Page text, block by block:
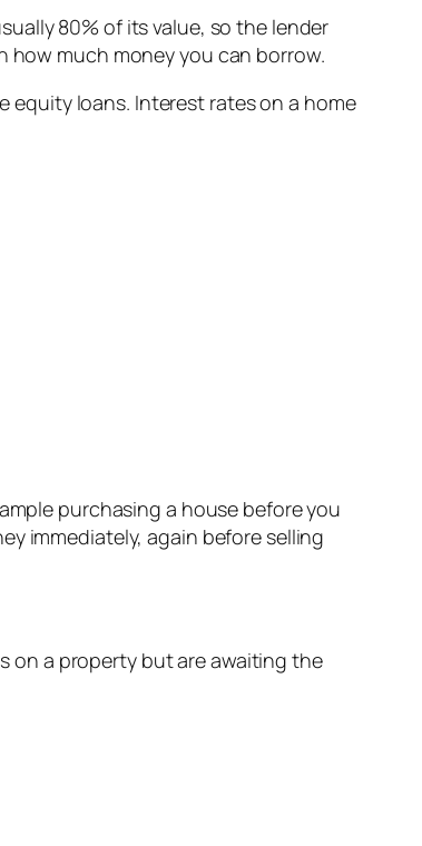
80% of its value, so the lender
how much money you can borrow.
equity loans. Interest rates on a home
purchasing a house before you
immediately, again before selling
on a property but are awaiting the